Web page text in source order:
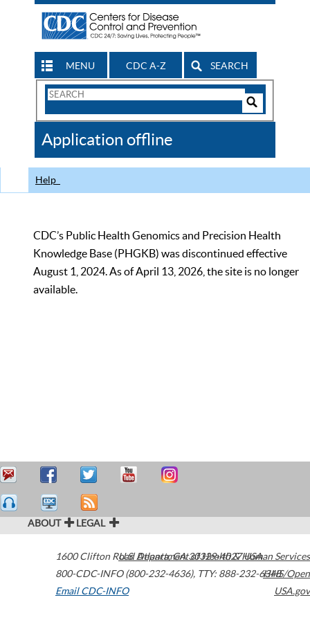
MENU CDC A-Z SEARCH
Search
CDC
Application offline
Help
CDC’s Public Health Genomics and Precision Health
Knowledge Base (PHGKB) was discontinued effective
August 1, 2024. As of April 13, 2026, the site is no longer
available.
ABOUT LEGAL
1600 Clifton Road Atlanta,GA30329-4027USA
800-CDC-INFO (800-232-4636), TTY: 888-232-6348
Email CDC-INFO
U.S. Department of Health & Human Services
HHS/Open
USA.gov